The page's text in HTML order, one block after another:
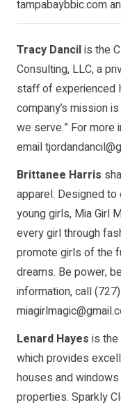
tampabaybbic.com
Tracy Dancilis the
Consulting, LLC, a
staff of experienced
company’s mission
we serve.” For
email
Brittanee Harris
apparel. Designed
young girls, Mia Girl
every girl through
promote girls of the
dreams. Be power,
information, call
Lenard Hayes is the
which provides
houses and
properties. Sparkly